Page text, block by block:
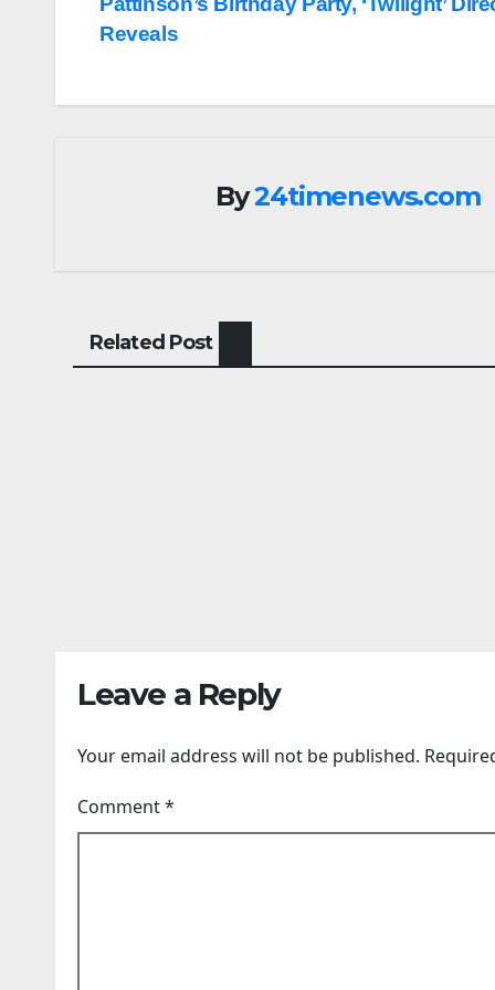
navigation
Reveals
By24timenews.com
Related Post
Leave a Reply
Your email address will not be published.
Comment*